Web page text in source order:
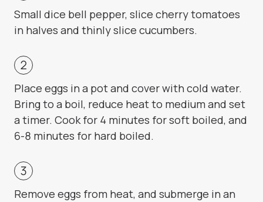
Small dice bell pepper, slice cherry tomatoes
in halves and thinly slice cucumbers.
Place eggs in a pot and cover with cold water.
Bring to a boil, reduce heat to medium and set
a timer. Cook for 4 minutes for soft boiled, and
6-8 minutes for hard boiled.
Remove eggs from heat, and submerge in an